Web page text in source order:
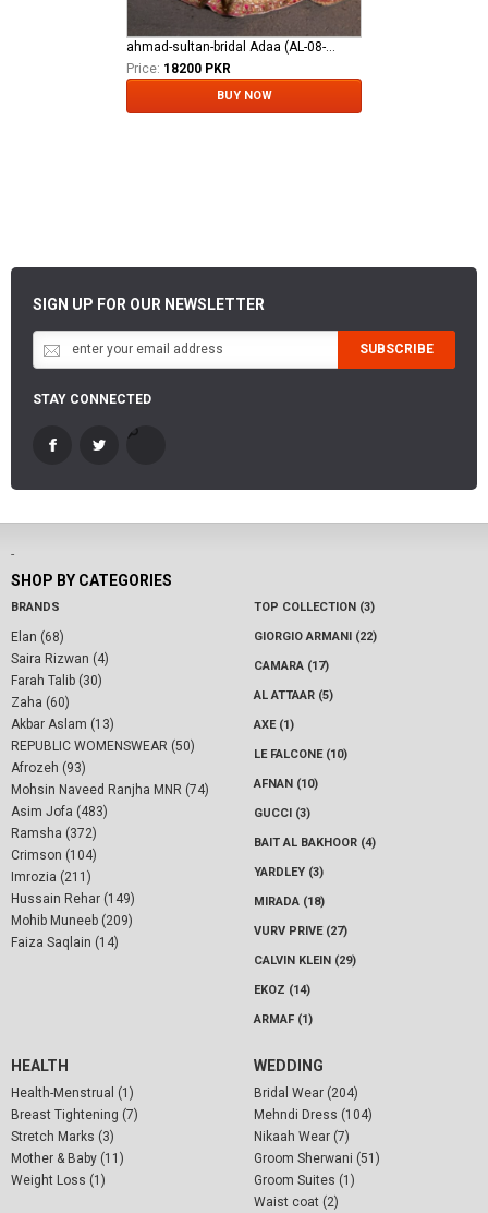
ahmad-sultan-bridal Adaa (AL-08-24)
Price: 18200 PKR
BUY NOW
SIGN UP FOR OUR NEWSLETTER
SUBSCRIBE
STAY CONNECTED
-
SHOP BY CATEGORIES
BRANDS
Elan (68)
Saira Rizwan (4)
Farah Talib (30)
Zaha (60)
Akbar Aslam (13)
REPUBLIC WOMENSWEAR (50)
Afrozeh (93)
Mohsin Naveed Ranjha MNR (74)
Asim Jofa (483)
Ramsha (372)
Crimson (104)
Imrozia (211)
Hussain Rehar (149)
Mohib Muneeb (209)
Faiza Saqlain (14)
TOP COLLECTION (3)
GIORGIO ARMANI (22)
CAMARA (17)
AL ATTAAR (5)
AXE (1)
LE FALCONE (10)
AFNAN (10)
GUCCI (3)
BAIT AL BAKHOOR (4)
YARDLEY (3)
MIRADA (18)
VURV PRIVE (27)
CALVIN KLEIN (29)
EKOZ (14)
ARMAF (1)
HEALTH
Health-Menstrual (1)
Breast Tightening (7)
Stretch Marks (3)
Mother & Baby (11)
Weight Loss (1)
WEDDING
Bridal Wear (204)
Mehndi Dress (104)
Nikaah Wear (7)
Groom Sherwani (51)
Groom Suites (1)
Waist coat (2)